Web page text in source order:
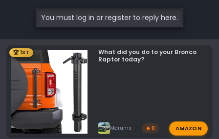
You must log in or register to reply here.
🏆 1ST
What did you do to your Bronco
Raptor today?
Mdrums 🔥 0 AMAZON